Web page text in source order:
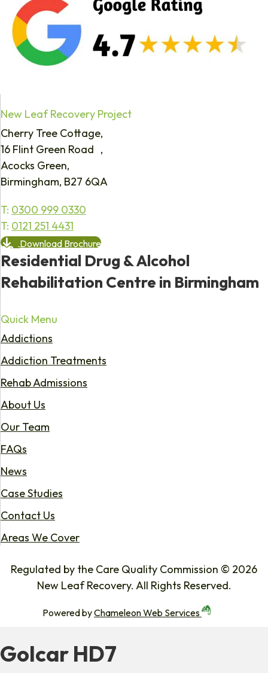
New Leaf Recovery Project
Cherry Tree Cottage,
16 Flint Green Road ,
Acocks Green,
Birmingham, B27 6QA
T: 0300 999 0330
T: 0121 251 4431
Download Brochure
Residential Drug & Alcohol
Rehabilitation Centre in Birmingham
Quick Menu
Addictions
Addiction Treatments
Rehab Admissions
About Us
Our Team
FAQs
News
Case Studies
Contact Us
Areas We Cover
Regulated by the Care Quality Commission © 2026
New Leaf Recovery. All Rights Reserved.
Powered byChameleon Web Services
Golcar HD7